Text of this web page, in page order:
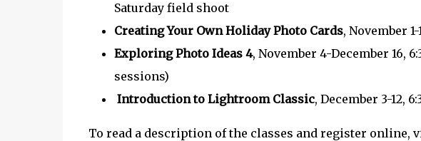
Saturday field shoot
Creating Your Own Holiday Photo Cards, November
Exploring Photo Ideas 4, November 4-December 16,
sessions)
Introduction to Lightroom Classic, December 3-12,
To read a description of the classes and register online,